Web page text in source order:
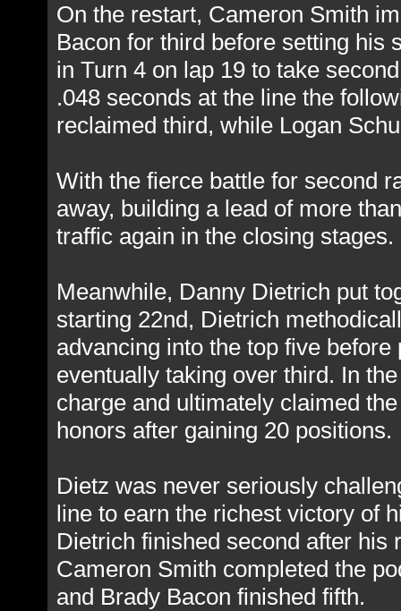
On the restart, Cameron Smith
Bacon for third before setting his
in Turn 4 on lap 19 to take
.048 seconds at the line the
reclaimed third, while Logan
With the fierce battle for second
away, building a lead of more
traffic again in the closing stages.
Meanwhile, Danny Dietrich put
starting 22nd, Dietrich
advancing into the top five
eventually taking over third. In
charge and ultimately claimed
honors after gaining 20 positions.
Dietz was never seriously
line to earn the richest victory of
Dietrich finished second after
Cameron Smith completed the
and Brady Bacon finished fifth.